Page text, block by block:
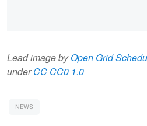
Lead image byOpen Grid
underCC CC0 1.0
NEWS